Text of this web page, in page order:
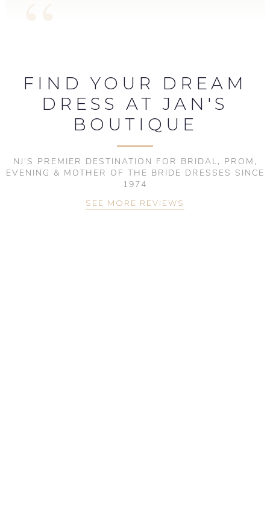
FIND YOUR DREAM
DRESS AT JAN'S
BOUTIQUE
NJ'S PREMIER DESTINATION FOR BRIDAL, PROM,
EVENING & MOTHER OF THE BRIDE DRESSES SINCE
1974
SEE MORE REVIEWS